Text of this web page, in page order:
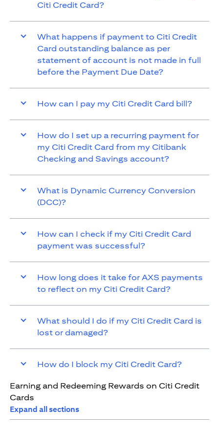
Citi Credit Card?
What happens if payment to Citi Credit
Card outstanding balance as per
statement of account is not made in full
before the Payment Due Date?
How can I pay my Citi Credit Card bill?
How do I set up a recurring payment for
my Citi Credit Card from my Citibank
Checking and Savings account?
What is Dynamic Currency Conversion
(DCC)?
How can I check if my Citi Credit Card
payment was successful?
How long does it take for AXS payments
to reflect on my Citi Credit Card?
What should I do if my Citi Credit Card is
lost or damaged?
How do I block my Citi Credit Card?
Earning and Redeeming Rewards on Citi Credit
Cards
Expand all sections